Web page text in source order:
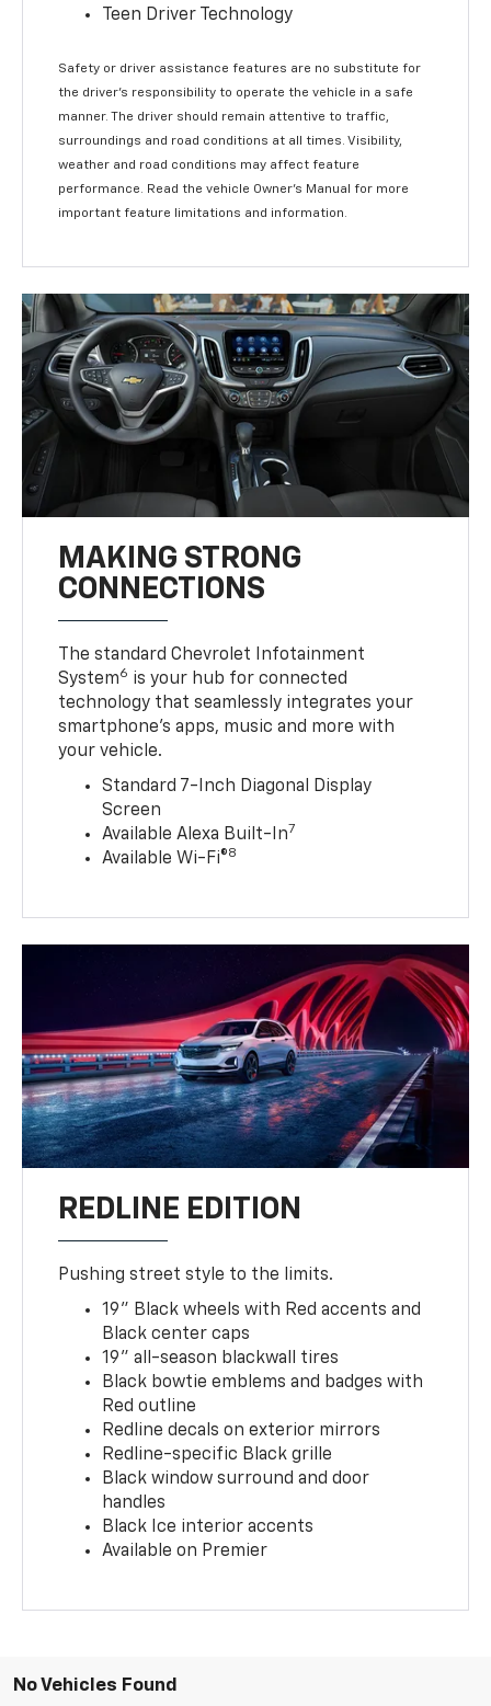
Teen Driver Technology
Safety or driver assistance features are no substitute for
the driver’s responsibility to operate the vehicle in a safe
manner. The driver should remain attentive to traffic,
surroundings and road conditions at all times. Visibility,
weather and road conditions may affect feature
performance. Read the vehicle Owner’s Manual for more
important feature limitations and information.
MAKING STRONG
CONNECTIONS
The standard Chevrolet Infotainment
System6 is your hub for connected
technology that seamlessly integrates your
smartphone’s apps, music and more with
your vehicle.
Standard 7-Inch Diagonal Display
Screen
Available Alexa Built-In7
Available Wi-Fi®8
REDLINE EDITION
Pushing street style to the limits.
19" Black wheels with Red accents and
Black center caps
19" all-season blackwall tires
Black bowtie emblems and badges with
Red outline
Redline decals on exterior mirrors
Redline-specific Black grille
Black window surround and door
handles
Black Ice interior accents
Available on Premier
No Vehicles Found